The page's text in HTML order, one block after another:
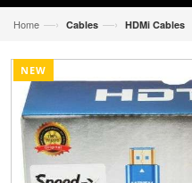
Home —› Cables —› HDMi Cables
NEW